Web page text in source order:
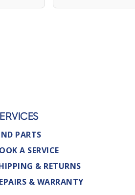
PARTS
A SERVICE
& RETURNS
& WARRANTY